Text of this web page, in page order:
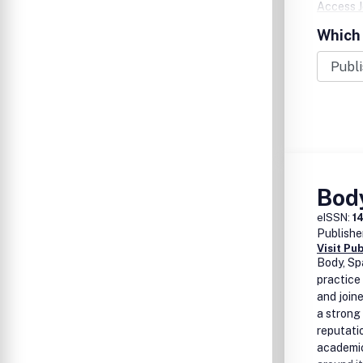
Access
Citation
eISSN:
Visit
Body,
practice
and
a strong